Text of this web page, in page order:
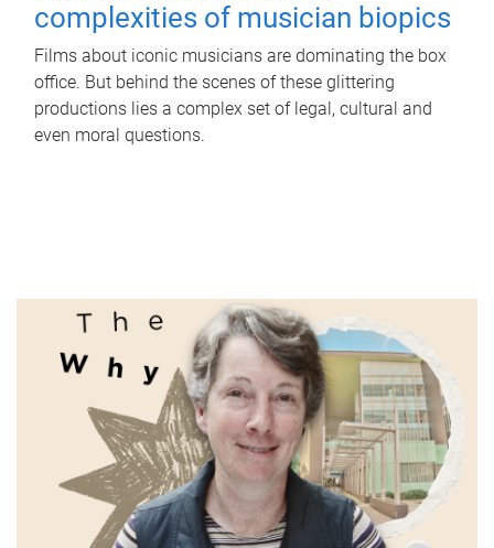
complexities of musician biopics
Films about iconic musicians are dominating the box
office. But behind the scenes of these glittering
productions lies a complex set of legal, cultural and
even moral questions.